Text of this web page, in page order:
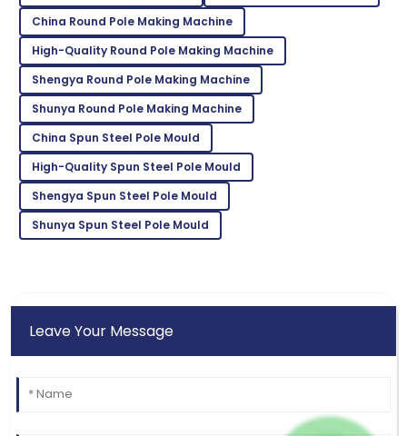
were outstanding.
27 May 2025
H
Hunter
Martinez
Incredible product! The support team is a true
reflection of professionalism.
03 July 2025
China Round Pole Making Machine
High-Quality Round Pole Making Machine
Shengya Round Pole Making Machine
Shunya Round Pole Making Machine
China Spun Steel Pole Mould
High-Quality Spun Steel Pole Mould
Shengya Spun Steel Pole Mould
Shunya Spun Steel Pole Mould
Leave Your Message